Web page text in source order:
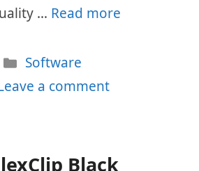
… Read more
Categories
Software
a comment
Black